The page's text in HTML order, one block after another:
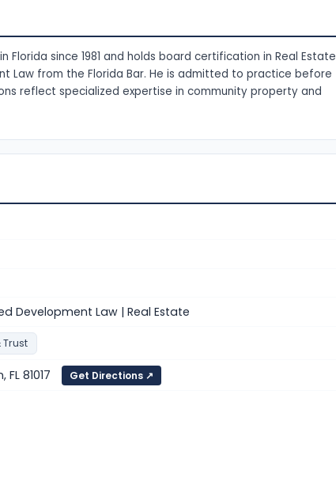
since 1981 and holds board certification in Real Estate
Law from the Florida Bar. He is admitted to practice before
reflect specialized expertise in community property and
Development Law | Real Estate
Trust
FL 81017 Get Directions ↗